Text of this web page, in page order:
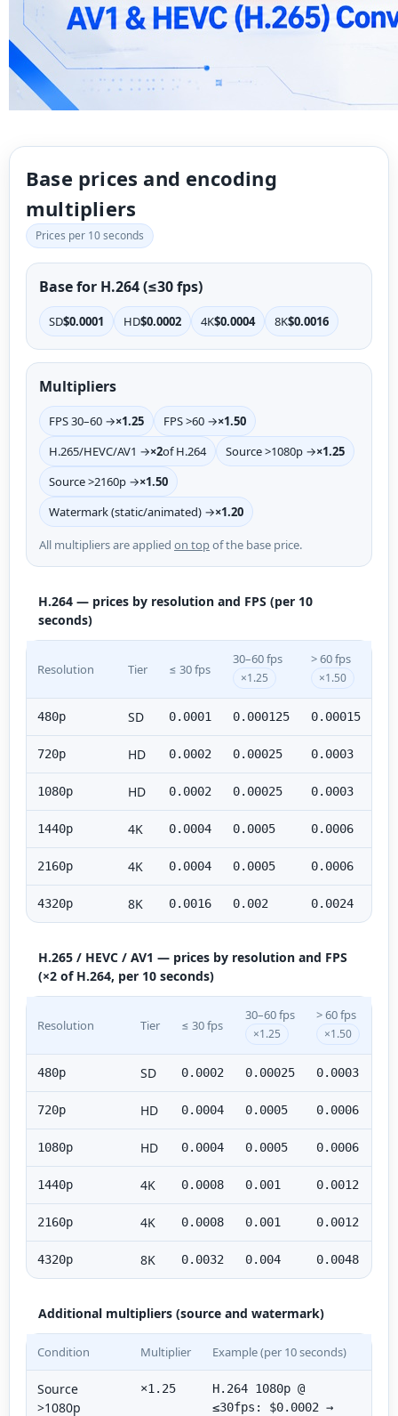
Base prices and encoding
multipliers
Prices per 10 seconds
Base for H.264 (≤30 fps)
SD$0.0001 HD$0.0002 4K$0.0004 8K$0.0016
Multipliers
FPS 30–60 →×1.25 FPS >60 →×1.50
H.265/HEVC/AV1 →×2of H.264 Source >1080p →×1.25
Source >2160p →×1.50
Watermark (static/animated) →×1.20
All multipliers are applied on topof the base price.
H.264 — prices by resolution and FPS (per 10
seconds)
Resolution Tier ≤ 30 fps
30–60 fps
×1.25
> 60 fps
×1.50
480p SD 0.0001 0.000125 0.00015
720p HD 0.0002 0.00025 0.0003
1080p HD 0.0002 0.00025 0.0003
1440p 4K 0.0004 0.0005 0.0006
2160p 4K 0.0004 0.0005 0.0006
4320p 8K 0.0016 0.002 0.0024
H.265 / HEVC / AV1 — prices by resolution and FPS
(×2 of H.264, per 10 seconds)
Resolution Tier ≤ 30 fps
30–60 fps
×1.25
> 60 fps
×1.50
480p SD 0.0002 0.00025 0.0003
720p HD 0.0004 0.0005 0.0006
1080p HD 0.0004 0.0005 0.0006
1440p 4K 0.0008 0.001 0.0012
2160p 4K 0.0008 0.001 0.0012
4320p 8K 0.0032 0.004 0.0048
Additional multipliers (source and watermark)
Condition Multiplier Example (per 10 seconds)
Source
>1080p
×1.25
H.264 1080p @
≤30fps: $0.0002 →